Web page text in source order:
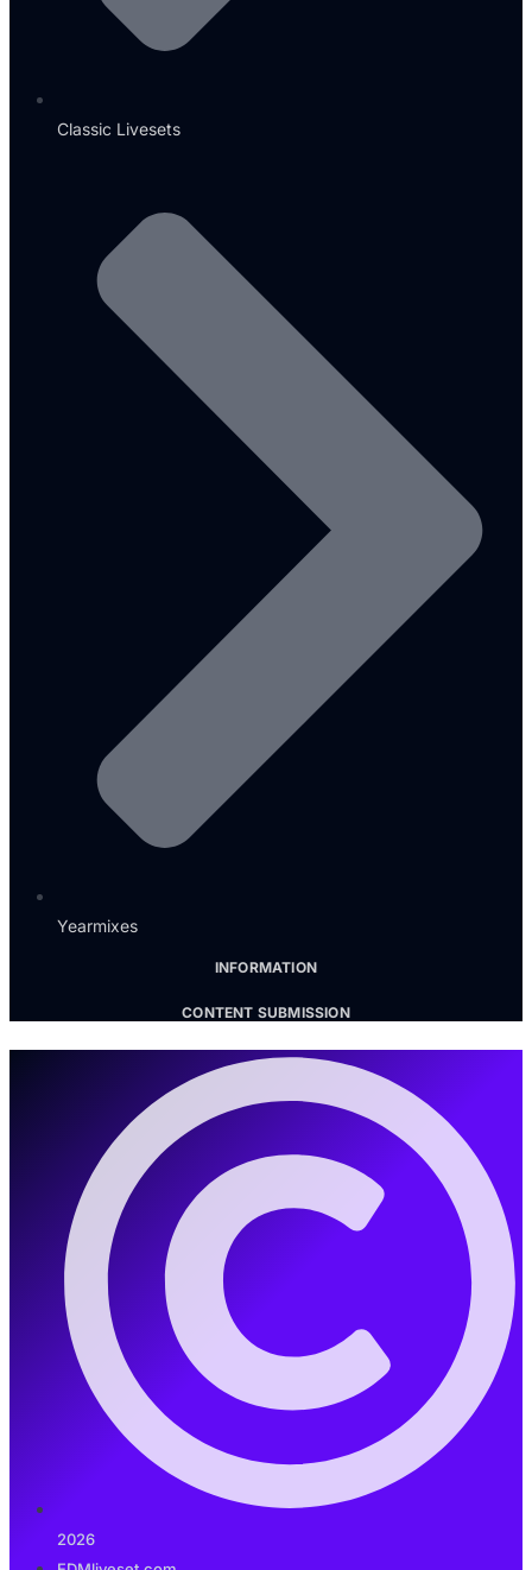
Classic Livesets
Yearmixes
INFORMATION
CONTENT SUBMISSION
2026